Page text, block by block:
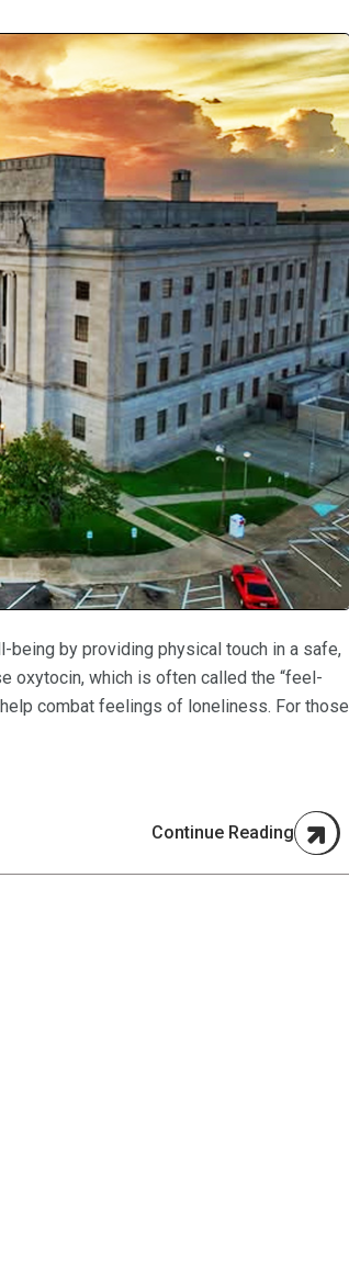
being by providing physical touch in a safe,
oxytocin, which is often called the “feel-
combat feelings of loneliness. For those
Continue Reading